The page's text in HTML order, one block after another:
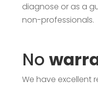
diagnose or as a
non-professionals.
No
We have excellent